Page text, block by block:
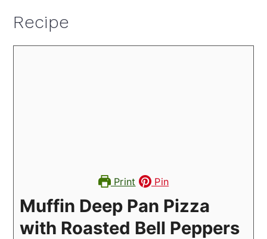
Recipe
Print Pin
Muffin Deep Pan Pizza
with Roasted Bell Peppers